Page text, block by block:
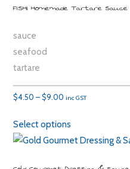
FISHI Homemade Tartare Sauce
sauce
seafood
tartare
$4.50 – $9.00Price
$4.50
through
inc GST
Select options